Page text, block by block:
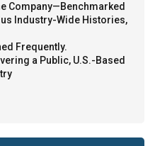
Company—Benchmarked
Industry-Wide Histories,
Frequently.
a Public, U.S.-Based